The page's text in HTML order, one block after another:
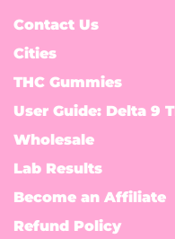
Contact Us
Cities
THC Gummies
User Guide: Delta 9
Wholesale
Lab Results
Become an Affiliate
Refund Policy